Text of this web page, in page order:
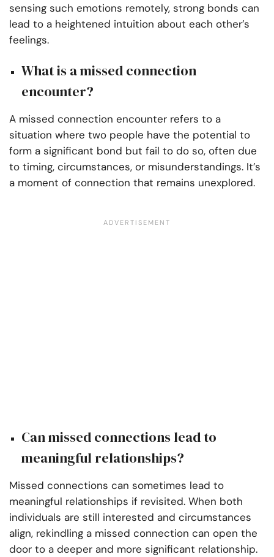
sensing such emotions remotely, strong bonds can
lead to a heightened intuition about each other’s
feelings.
What is a missed connection
encounter?
A missed connection encounter refers to a
situation where two people have the potential to
form a significant bond but fail to do so, often due
to timing, circumstances, or misunderstandings. It’s
a moment of connection that remains unexplored.
Can missed connections lead to
meaningful relationships?
Missed connections can sometimes lead to
meaningful relationships if revisited. When both
individuals are still interested and circumstances
align, rekindling a missed connection can open the
door to a deeper and more significant relationship.